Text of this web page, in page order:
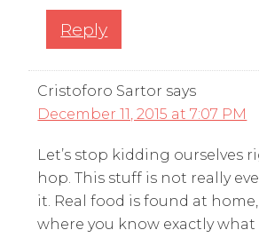
Reply
Cristoforo Sartor says
December 11, 2015 at 7:07 PM
Let’s stop kidding ourselves
hop. This stuff is not really
it. Real food is found at
where you know exactly